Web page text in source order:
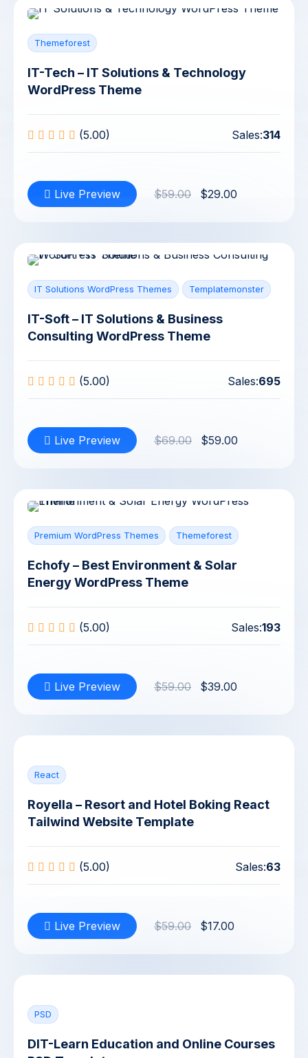
Themeforest
IT-Tech – IT Solutions & Technology
WordPress Theme
(5.00) Sales:314
Live Preview $59.00 $29.00
IT Solutions WordPress Themes Templatemonster
IT-Soft – IT Solutions & Business
Consulting WordPress Theme
(5.00) Sales:695
Live Preview $69.00 $59.00
Premium WordPress Themes Themeforest
Echofy – Best Environment & Solar
Energy WordPress Theme
(5.00) Sales:193
Live Preview $59.00 $39.00
React
Royella – Resort and Hotel Boking React
Tailwind Website Template
(5.00) Sales:63
Live Preview $59.00 $17.00
PSD
DIT-Learn Education and Online Courses